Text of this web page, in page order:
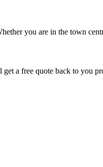
you are in the town
a free quote back to you